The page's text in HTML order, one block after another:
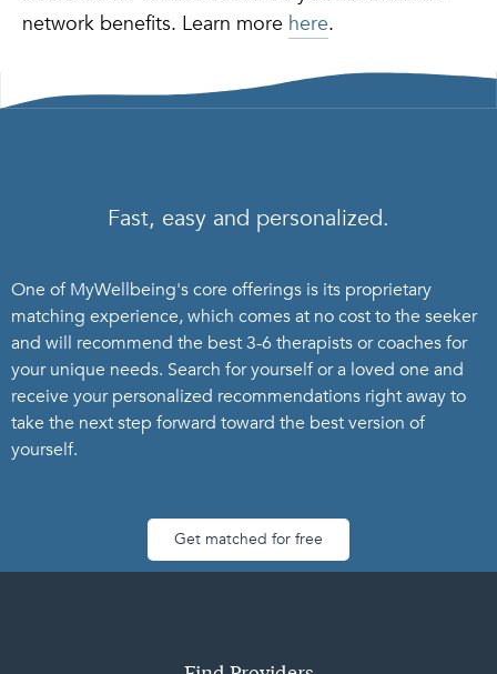
network benefits. Learn more here.
Fast, easy and personalized.
One of MyWellbeing's core offerings is its proprietary
matching experience, which comes at no cost to the seeker
and will recommend the best 3-6 therapists or coaches for
your unique needs. Search for yourself or a loved one and
receive your personalized recommendations right away to
take the next step forward toward the best version of
yourself.
Get matched for free